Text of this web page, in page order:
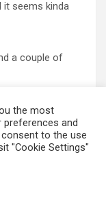
it seems kinda
a couple of
pounding on
on the clock;
hollered.
the most
preferences and
consent to the use
"Cookie Settings"